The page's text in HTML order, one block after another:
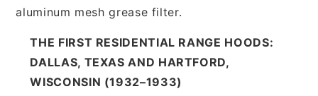
aluminum mesh grease filter.
THE FIRST RESIDENTIAL RANGE HOODS:
DALLAS, TEXAS AND HARTFORD,
WISCONSIN (1932–1933)